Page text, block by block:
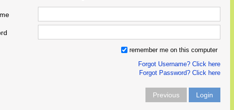
remember me on this computer
Forgot Username? Click here
Forgot Password? Click here
Previous Login